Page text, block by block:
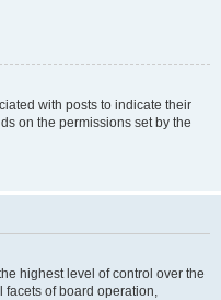
with posts to indicate their
on the permissions set by the
highest level of control over the
facets of board operation,